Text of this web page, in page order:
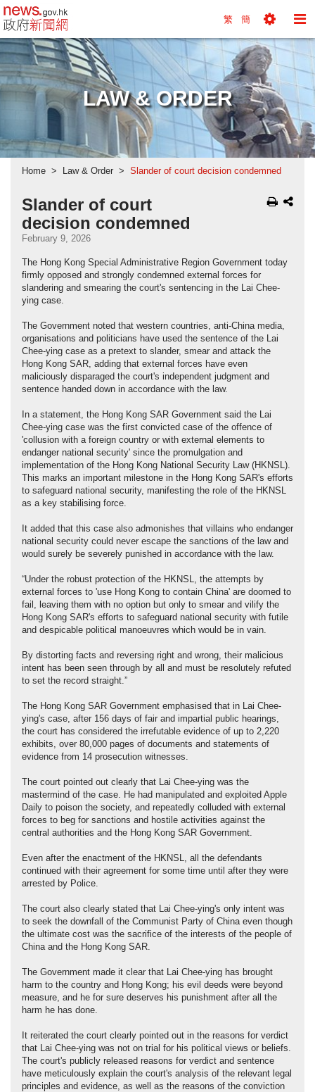
news.gov.hk homepage from Hong Kong's
繁 簡
Tools
Menu
LAW & ORDER
Home Law & Order Slander of court decision condemned
Slander of court
decision condemned
February 9, 2026
The Hong Kong Special Administrative Region Government today
firmly opposed and strongly condemned external forces for
slandering and smearing the court's sentencing in the Lai Chee-
ying case.
The Government noted that western countries, anti-China media,
organisations and politicians have used the sentence of the Lai
Chee-ying case as a pretext to slander, smear and attack the
Hong Kong SAR, adding that external forces have even
maliciously disparaged the court's independent judgment and
sentence handed down in accordance with the law.
In a statement, the Hong Kong SAR Government said the Lai
Chee-ying case was the first convicted case of the offence of
'collusion with a foreign country or with external elements to
endanger national security' since the promulgation and
implementation of the Hong Kong National Security Law (HKNSL).
This marks an important milestone in the Hong Kong SAR's efforts
to safeguard national security, manifesting the role of the HKNSL
as a key stabilising force.
It added that this case also admonishes that villains who endanger
national security could never escape the sanctions of the law and
would surely be severely punished in accordance with the law.
“Under the robust protection of the HKNSL, the attempts by
external forces to 'use Hong Kong to contain China' are doomed to
fail, leaving them with no option but only to smear and vilify the
Hong Kong SAR's efforts to safeguard national security with futile
and despicable political manoeuvres which would be in vain.
By distorting facts and reversing right and wrong, their malicious
intent has been seen through by all and must be resolutely refuted
to set the record straight.”
The Hong Kong SAR Government emphasised that in Lai Chee-
ying's case, after 156 days of fair and impartial public hearings,
the court has considered the irrefutable evidence of up to 2,220
exhibits, over 80,000 pages of documents and statements of
evidence from 14 prosecution witnesses.
The court pointed out clearly that Lai Chee-ying was the
mastermind of the case. He had manipulated and exploited Apple
Daily to poison the society, and repeatedly colluded with external
forces to beg for sanctions and hostile activities against the
central authorities and the Hong Kong SAR Government.
Even after the enactment of the HKNSL, all the defendants
continued with their agreement for some time until after they were
arrested by Police.
The court also clearly stated that Lai Chee-ying's only intent was
to seek the downfall of the Communist Party of China even though
the ultimate cost was the sacrifice of the interests of the people of
China and the Hong Kong SAR.
The Government made it clear that Lai Chee-ying has brought
harm to the country and Hong Kong; his evil deeds were beyond
measure, and he for sure deserves his punishment after all the
harm he has done.
It reiterated the court clearly pointed out in the reasons for verdict
that Lai Chee-ying was not on trial for his political views or beliefs.
The court's publicly released reasons for verdict and sentence
have meticulously explain the court's analysis of the relevant legal
principles and evidence, as well as the reasons of the conviction